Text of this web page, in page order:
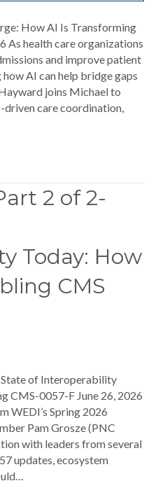
How AI Is Transforming
As health care organizations
and improve patient
AI can help bridge gaps
joins Michael to
driven care coordination,
2 of 2-
Today: How
CMS
State of Interoperability
CMS-0057-F June 26, 2026
WEDI’s Spring 2026
Pam Grosze (PNC
with leaders from several
updates, ecosystem